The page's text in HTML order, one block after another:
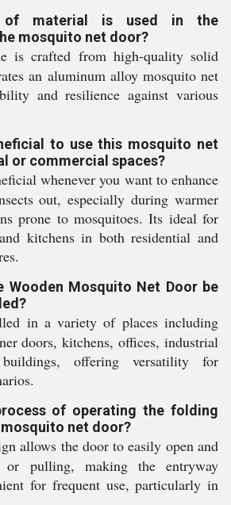
of material is used in the
mosquito net door?
is crafted from high-quality solid
an aluminum alloy mosquito net
and resilience against various
to use this mosquito net
or commercial spaces?
whenever you want to enhance
out, especially during warmer
prone to mosquitoes. Its ideal for
kitchens in both residential and
Wooden Mosquito Net Door be
in a variety of places including
doors, kitchens, offices, industrial
offering versatility for
of operating the folding
net door?
allows the door to easily open and
or pulling, making the entryway
for frequent use, particularly in